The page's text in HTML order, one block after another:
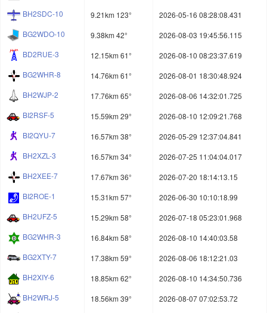
BH2SDC-10
9.21km 123°
2026-05-16 08:28:08.431
BG2WDO-10
9.38km 42°
2026-08-03 19:45:56.115
BD2RUE-3
12.15km 61°
2026-08-10 08:23:37.619
BG2WHR-8
14.76km 61°
2026-08-01 18:30:48.924
BH2WJP-2
17.76km 65°
2026-08-06 14:32:01.725
BI2RSF-5
15.59km 29°
2026-08-10 12:09:21.768
BI2QYU-7
16.57km 38°
2026-05-29 12:37:04.841
BH2XZL-3
16.57km 34°
2026-07-25 11:04:04.017
BH2XEE-7
17.67km 36°
2026-07-20 18:14:13.15
BI2ROE-1
15.31km 57°
2026-06-30 10:10:18.99
BH2UFZ-5
15.29km 58°
2026-07-18 05:23:01.968
BG2WHR-3
16.84km 58°
2026-08-10 14:40:03.58
BG2XTY-7
17.38km 59°
2026-08-06 18:12:21.03
BH2XIY-6
18.85km 62°
2026-08-10 14:34:50.736
BH2WRJ-5
18.56km 39°
2026-08-07 07:02:53.72